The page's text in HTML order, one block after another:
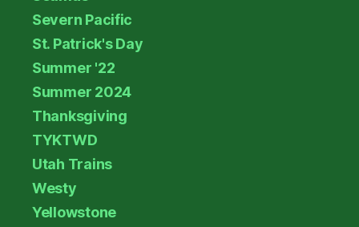
Severn Pacific
St. Patrick's Day
Summer '22
Summer 2024
Thanksgiving
TYKTWD
Utah Trains
Westy
Yellowstone